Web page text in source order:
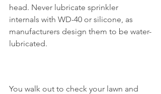
head. Never lubricate sprinkler
internals with WD-40 or silicone, as
manufacturers design them to be water-
lubricated.
You walk out to check your lawn and